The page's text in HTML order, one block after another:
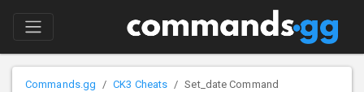
Commands.gg CK3 Cheats Set_date Command